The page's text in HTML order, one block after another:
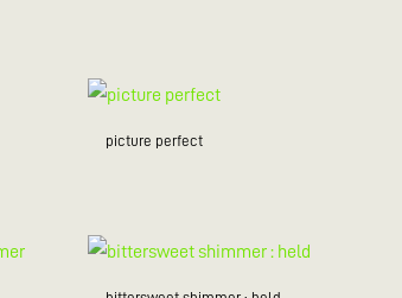
picture perfect